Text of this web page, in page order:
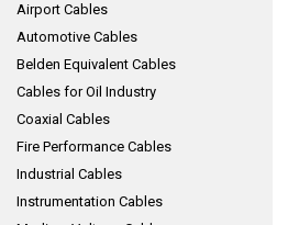
Airport Cables
Automotive Cables
Belden Equivalent Cables
Cables for Oil Industry
Coaxial Cables
Fire Performance Cables
Industrial Cables
Instrumentation Cables